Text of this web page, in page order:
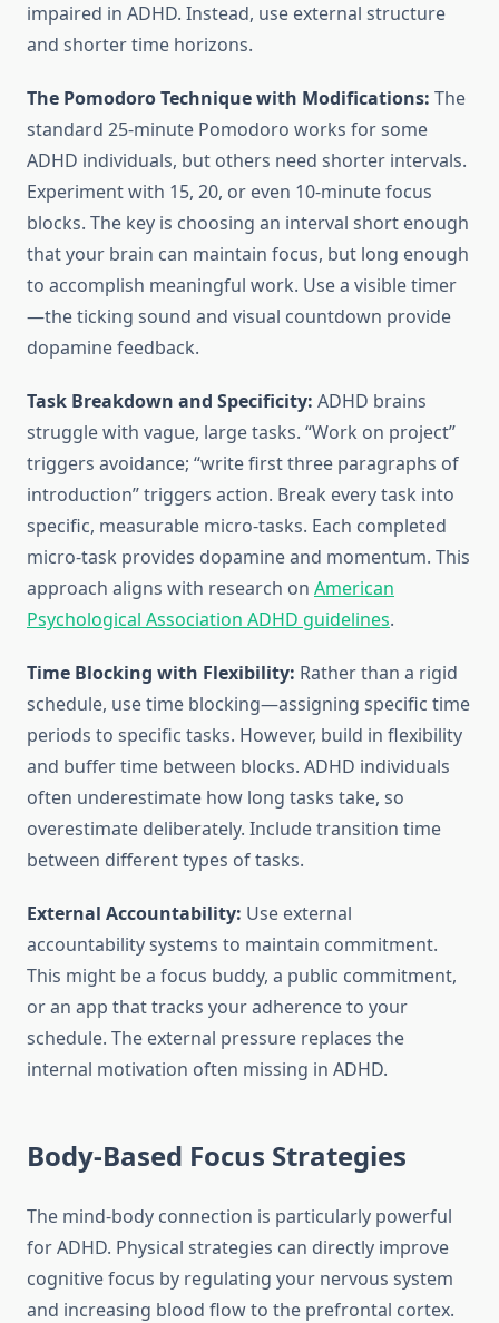
impaired in ADHD. Instead, use external structure
and shorter time horizons.
The Pomodoro Technique with Modifications: The
standard 25-minute Pomodoro works for some
ADHD individuals, but others need shorter intervals.
Experiment with 15, 20, or even 10-minute focus
blocks. The key is choosing an interval short enough
that your brain can maintain focus, but long enough
to accomplish meaningful work. Use a visible timer
—the ticking sound and visual countdown provide
dopamine feedback.
Task Breakdown and Specificity: ADHD brains
struggle with vague, large tasks. “Work on project”
triggers avoidance; “write first three paragraphs of
introduction” triggers action. Break every task into
specific, measurable micro-tasks. Each completed
micro-task provides dopamine and momentum. This
approach aligns with research on American
Psychological Association ADHD guidelines.
Time Blocking with Flexibility: Rather than a rigid
schedule, use time blocking—assigning specific time
periods to specific tasks. However, build in flexibility
and buffer time between blocks. ADHD individuals
often underestimate how long tasks take, so
overestimate deliberately. Include transition time
between different types of tasks.
External Accountability: Use external
accountability systems to maintain commitment.
This might be a focus buddy, a public commitment,
or an app that tracks your adherence to your
schedule. The external pressure replaces the
internal motivation often missing in ADHD.
Body-Based Focus Strategies
The mind-body connection is particularly powerful
for ADHD. Physical strategies can directly improve
cognitive focus by regulating your nervous system
and increasing blood flow to the prefrontal cortex.